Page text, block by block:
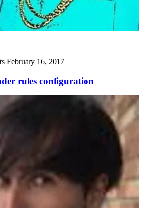
February 16, 2017
rules configuration